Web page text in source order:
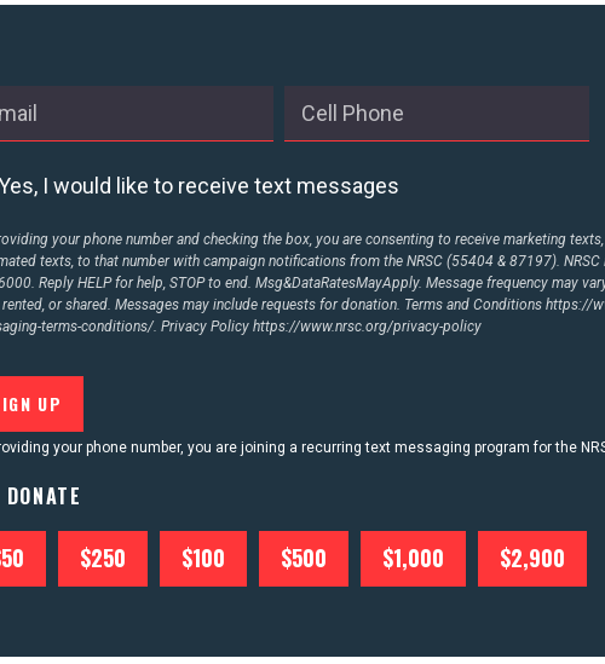
CONTACT US
I would like to receive text messages
your phone number and checking the box, you are consenting to receive marketing
texts, to that number with campaign notifications from the NRSC (55404 & 87197).
Reply HELP for help, STOP to end. Msg&DataRatesMayApply. Message frequency may
or shared. Messages may include requests for donation. Terms and Conditionshttps://
terms-conditions/. Privacy Policyhttps://www.nrsc.org/privacy-policy
your phone number, you are joining a recurring text messaging program for the
$250 $100 $500 $1,000 $2,900